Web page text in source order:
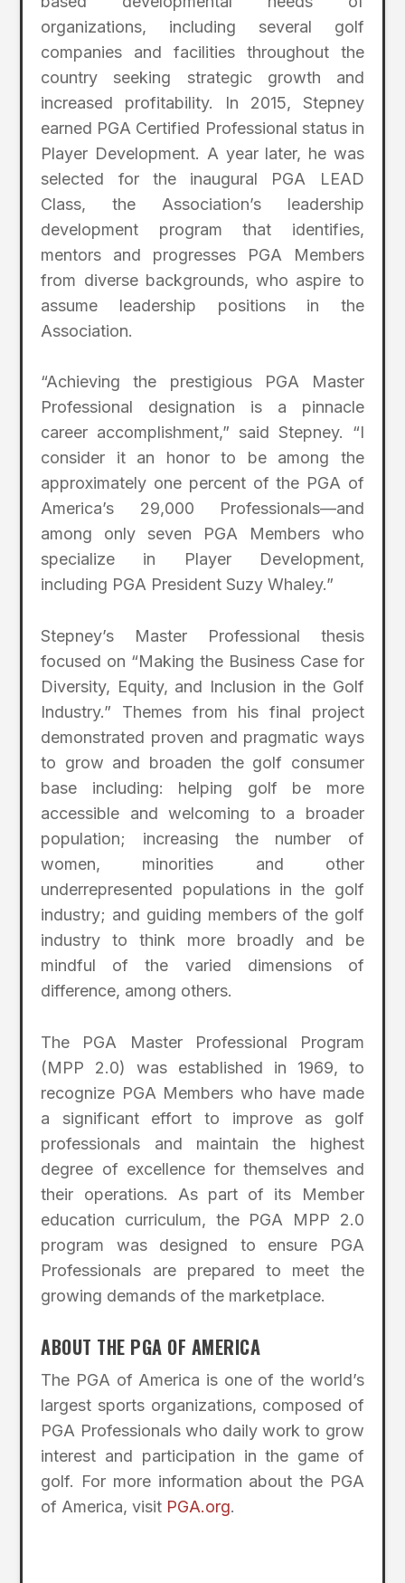
organizations, including several golf
companies and facilities throughout the
country seeking strategic growth and
increased profitability. In 2015, Stepney
earned PGA Certified Professional status in
Player Development. A year later, he was
selected for the inaugural PGA LEAD
Class, the Association’s leadership
development program that identifies,
mentors and progresses PGA Members
from diverse backgrounds, who aspire to
assume leadership positions in the
Association.
“Achieving the prestigious PGA Master
Professional designation is a pinnacle
career accomplishment,” said Stepney. “I
consider it an honor to be among the
approximately one percent of the PGA of
America’s 29,000 Professionals—and
among only seven PGA Members who
specialize in Player Development,
including PGA President Suzy Whaley.”
Stepney’s Master Professional thesis
focused on “Making the Business Case for
Diversity, Equity, and Inclusion in the Golf
Industry.” Themes from his final project
demonstrated proven and pragmatic ways
to grow and broaden the golf consumer
base including: helping golf be more
accessible and welcoming to a broader
population; increasing the number of
women, minorities and other
underrepresented populations in the golf
industry; and guiding members of the golf
industry to think more broadly and be
mindful of the varied dimensions of
difference, among others.
The PGA Master Professional Program
(MPP 2.0) was established in 1969, to
recognize PGA Members who have made
a significant effort to improve as golf
professionals and maintain the highest
degree of excellence for themselves and
their operations. As part of its Member
education curriculum, the PGA MPP 2.0
program was designed to ensure PGA
Professionals are prepared to meet the
growing demands of the marketplace.
ABOUT THE PGA OF AMERICA
The PGA of America is one of the world’s
largest sports organizations, composed of
PGA Professionals who daily work to grow
interest and participation in the game of
golf. For more information about the PGA
of America, visit PGA.org.